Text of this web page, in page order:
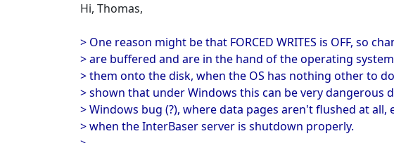
Hi, Thomas,
> One reason might be that FORCED WRITES is OFF, so
> are buffered and are in the hand of the operating
> them onto the disk, when the OS has nothing other to
> shown that under Windows this can be very dangerous
> Windows bug (?), where data pages aren't flushed at all,
> when the InterBaser server is shutdown properly.